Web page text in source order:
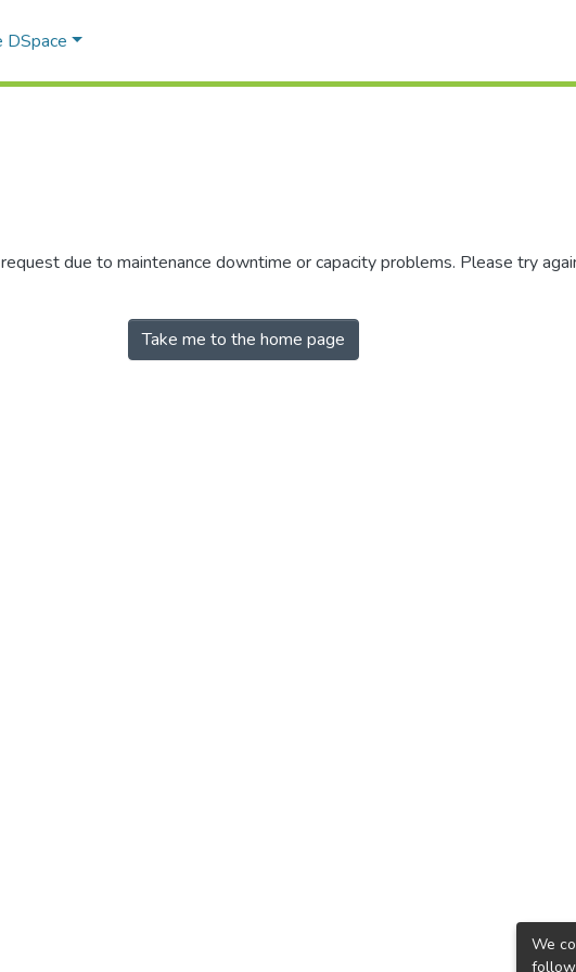
DSpace
due to maintenance downtime or capacity problems. Please try
Take me to the home page
We